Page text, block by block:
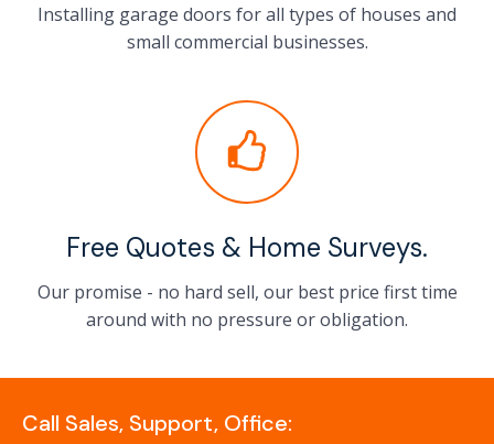
Installing garage doors for all types of houses and
small commercial businesses.
Free Quotes & Home Surveys.
Our promise - no hard sell, our best price first time
around with no pressure or obligation.
Call Sales, Support, Office: